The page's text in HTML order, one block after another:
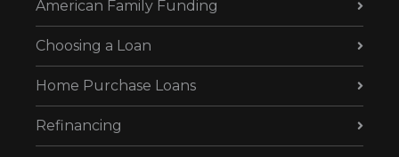
American Family Funding
Choosing a Loan
Home Purchase Loans
Refinancing